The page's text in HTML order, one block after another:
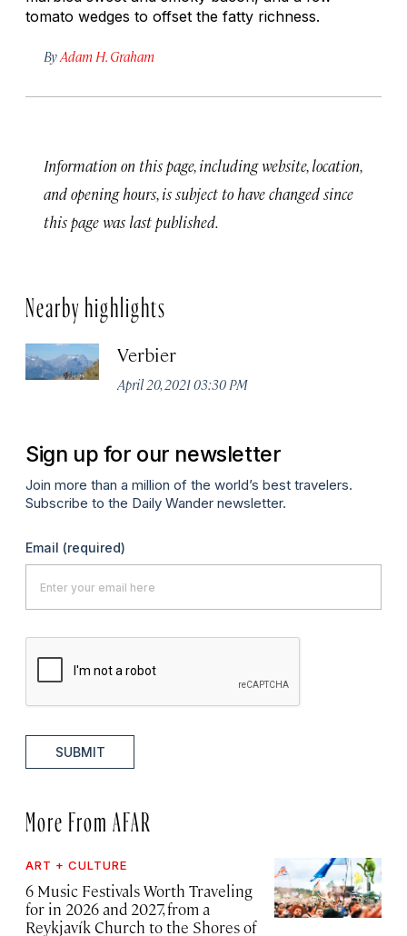
tomato wedges to offset the fatty richness.
By Adam H. Graham
Information on this page, including website, location,
and opening hours, is subject to have changed since
this page was last published.
Nearby highlights
Verbier
April 20, 2021 03:30 PM
Sign up for our newsletter
Join more than a million of the world’s best travelers.
Subscribe to the Daily Wander newsletter.
Email (required)
SUBMIT
More From AFAR
ART + CULTURE
6 Music Festivals Worth Traveling
for in 2026 and 2027, from a
Reykjavík Church to the Shores of